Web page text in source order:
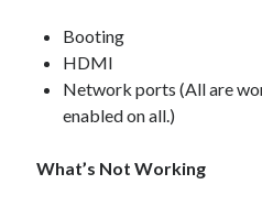
Booting
HDMI
Network ports (All are
enabled on all.)
What’s Not Working